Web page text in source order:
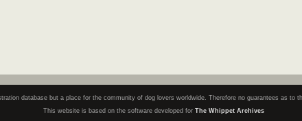
database but a place for the community of dog lovers worldwide. Therefore no guarantees as to
This website is based on the software developed for The Whippet Archives